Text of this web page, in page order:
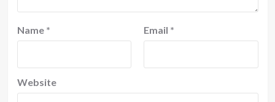
Name * Email *
Website